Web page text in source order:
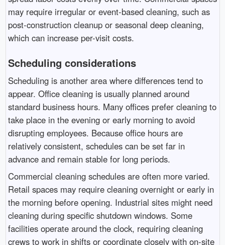
may require irregular or event-based cleaning, such as
post-construction cleanup or seasonal deep cleaning,
which can increase per-visit costs.
Scheduling considerations
Scheduling is another area where differences tend to
appear. Office cleaning is usually planned around
standard business hours. Many offices prefer cleaning to
take place in the evening or early morning to avoid
disrupting employees. Because office hours are
relatively consistent, schedules can be set far in
advance and remain stable for long periods.
Commercial cleaning schedules are often more varied.
Retail spaces may require cleaning overnight or early in
the morning before opening. Industrial sites might need
cleaning during specific shutdown windows. Some
facilities operate around the clock, requiring cleaning
crews to work in shifts or coordinate closely with on-site